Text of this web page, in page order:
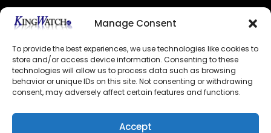
Manage Consent
To provide the best experiences, we use technologies like cookies to
store and/or access device information. Consenting to these
technologies will allow us to process data such as browsing
behavior or unique IDs on this site. Not consenting or withdrawing
consent, may adversely affect certain features and functions.
Accept
OFFICIAL DEALER
GECERTIFICEERDE WEBSHOP